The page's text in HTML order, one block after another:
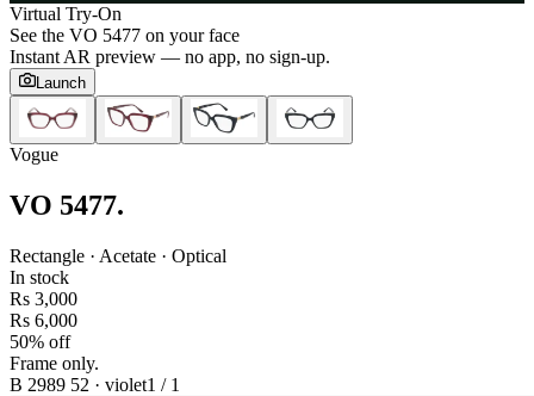
Virtual Try-On
See the VO 5477 on your face
Instant AR preview — no app, no sign-up.
Launch
Vogue
VO 5477.
Rectangle · Acetate · Optical
In stock
Rs 3,000
Rs 6,000
50% off
Frame only.
B 2989 52 · violet1 / 1